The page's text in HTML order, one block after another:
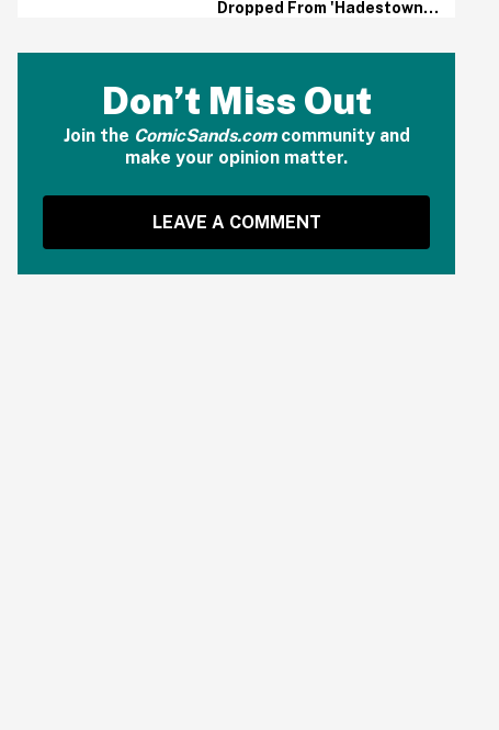
Dropped From 'Hadestown'
Don’t Miss Out
Join the ComicSands.comcommunity and
make your opinion matter.
LEAVE A COMMENT